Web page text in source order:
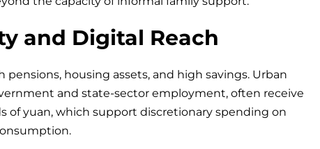
and Digital Reach
housing assets, and high savings. Urban
and state-sector employment, often receive
of yuan, which support discretionary spending on